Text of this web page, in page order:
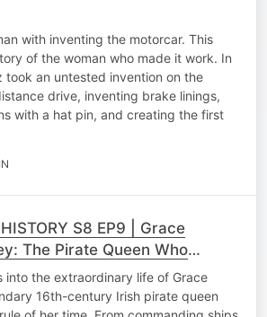
with inventing the motorcar. This
of the woman who made it work. In
took an untested invention on the
drive, inventing brake linings,
with a hat pin, and creating the first
S8 EP9 | Grace
The Pirate Queen Who
to Kneel to a Queen
into the extraordinary life of Grace
16th-century Irish pirate queen